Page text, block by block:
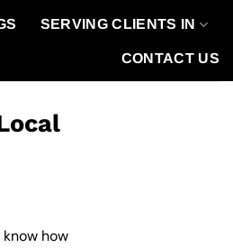
SERVING CLIENTS IN
CONTACT US
how